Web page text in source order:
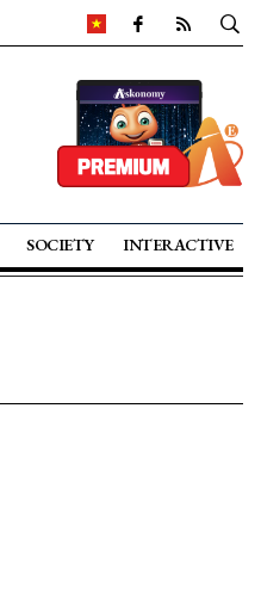
SOCIETY INTERACTIVE